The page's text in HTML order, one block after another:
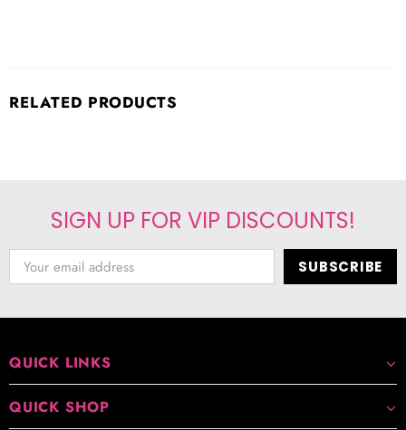
RELATED PRODUCTS
SIGN UP FOR VIP DISCOUNTS!
QUICK LINKS
QUICK SHOP